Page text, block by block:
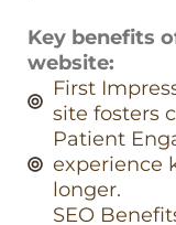
Key benefits
website:
First
site fosters
Patient
experience
longer.
SEO